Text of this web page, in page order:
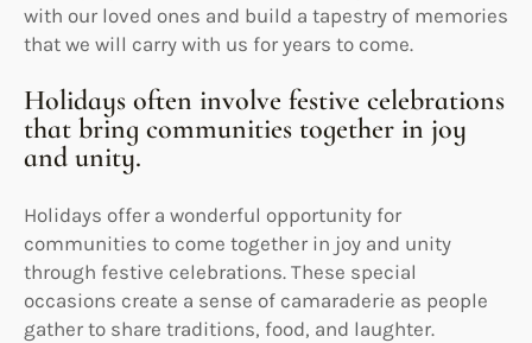
with our loved ones and build a tapestry of memories
that we will carry with us for years to come.
Holidays often involve festive celebrations
that bring communities together in joy
and unity.
Holidays offer a wonderful opportunity for
communities to come together in joy and unity
through festive celebrations. These special
occasions create a sense of camaraderie as people
gather to share traditions, food, and laughter.